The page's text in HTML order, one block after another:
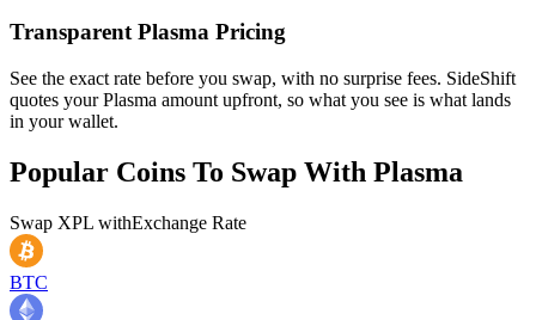
Transparent Plasma Pricing
See the exact rate before you swap, with no surprise fees. SideShift
quotes your Plasma amount upfront, so what you see is what lands
in your wallet.
Popular Coins To Swap With Plasma
Swap XPL withExchange Rate
BTC